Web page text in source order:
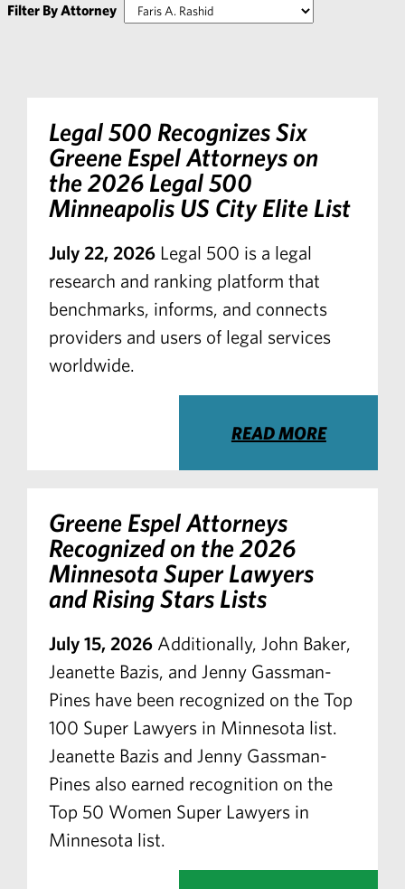
Filter By Attorney
Legal 500 Recognizes Six
Greene Espel Attorneys on
the 2026 Legal 500
Minneapolis US City Elite List
July 22, 2026 Legal 500 is a legal
research and ranking platform that
benchmarks, informs, and connects
providers and users of legal services
worldwide.
READ MORE
Greene Espel Attorneys
Recognized on the 2026
Minnesota Super Lawyers
and Rising Stars Lists
July 15, 2026 Additionally, John Baker,
Jeanette Bazis, and Jenny Gassman-
Pines have been recognized on the Top
100 Super Lawyers in Minnesota list.
Jeanette Bazis and Jenny Gassman-
Pines also earned recognition on the
Top 50 Women Super Lawyers in
Minnesota list.